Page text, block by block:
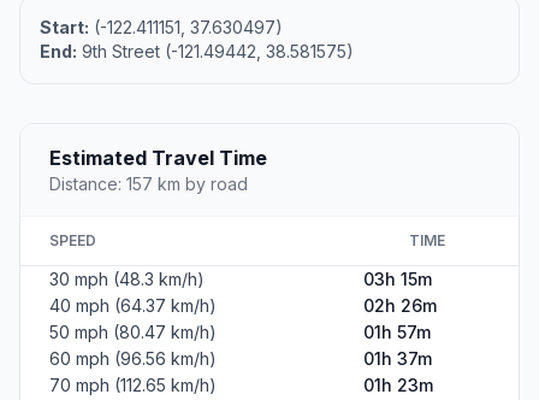
Start: (-122.411151, 37.630497)
End: 9th Street (-121.49442, 38.581575)
Estimated Travel Time
Distance: 157 km by road
SPEED TIME
30 mph (48.3 km/h)
03h 15m
40 mph (64.37 km/h)
02h 26m
50 mph (80.47 km/h)
01h 57m
60 mph (96.56 km/h)
01h 37m
70 mph (112.65 km/h)
01h 23m